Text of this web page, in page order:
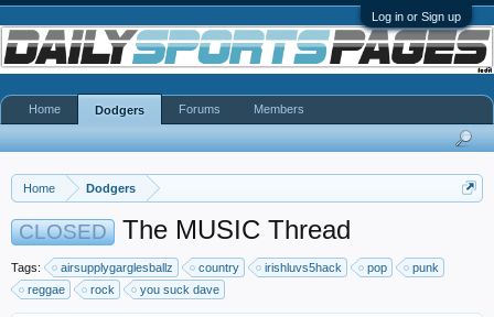
Log in or Sign up
Home Dodgers
CLOSED The MUSIC Thread
Tags: airsupplygarglesballz country irishluvs5hack pop
punk
reggae
rock you suck dave
Home Dodgers Forums Members